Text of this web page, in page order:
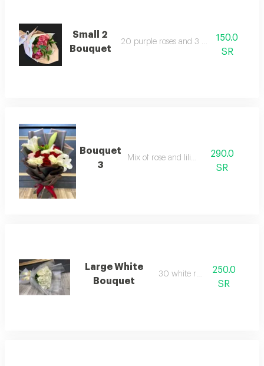
Small 2
Bouquet
20 purple roses and 3 green leaves
150.0
SR
Bouquet
3
Mix of rose and lilium
290.0
SR
Large White
Bouquet
30 white roses
250.0
SR